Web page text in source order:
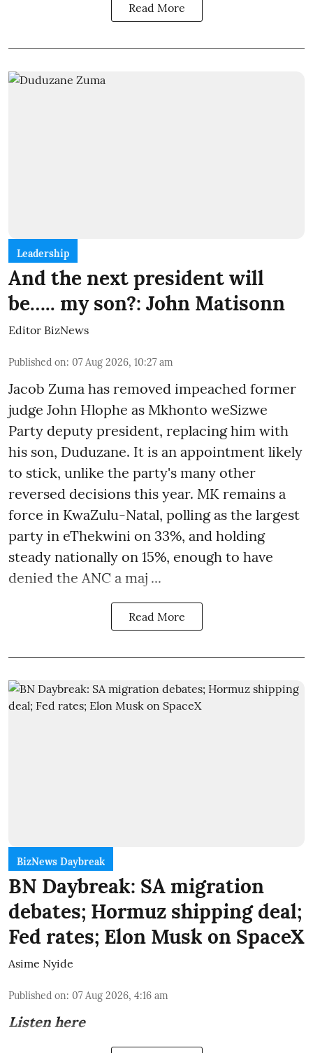
Read More
Leadership
And the next president will
be….. my son?: John Matisonn
Editor BizNews
Published on: 07 Aug 2026, 10:27 am
Jacob Zuma has removed impeached former
judge John Hlophe as Mkhonto weSizwe
Party deputy president, replacing him with
his son, Duduzane. It is an appointment likely
to stick, unlike the party's many other
reversed decisions this year. MK remains a
force in KwaZulu-Natal, polling as the largest
party in eThekwini on 33%, and holding
steady nationally on 15%, enough to have
denied the ANC a maj ...
Read More
BizNews Daybreak
BN Daybreak: SA migration
debates; Hormuz shipping deal;
Fed rates; Elon Musk on SpaceX
Asime Nyide
Published on: 07 Aug 2026, 4:16 am
Listen here